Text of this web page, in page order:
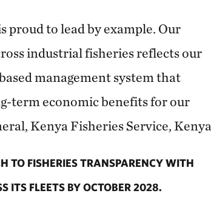
proud to lead by example. Our
industrial fisheries reflects our
management system that
term economic benefits for our
Kenya Fisheries Service, Kenya
TO FISHERIES TRANSPARENCY WITH
ITS FLEETS BY OCTOBER 2028.